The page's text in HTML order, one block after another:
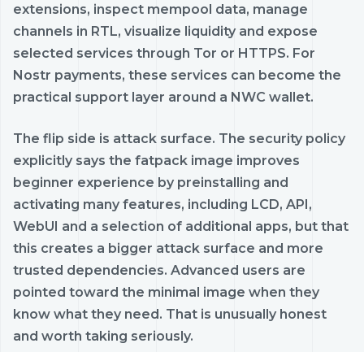
extensions, inspect mempool data, manage
channels in RTL, visualize liquidity and expose
selected services through Tor or HTTPS. For
Nostr payments, these services can become the
practical support layer around a NWC wallet.
The flip side is attack surface. The security policy
explicitly says the fatpack image improves
beginner experience by preinstalling and
activating many features, including LCD, API,
WebUI and a selection of additional apps, but that
this creates a bigger attack surface and more
trusted dependencies. Advanced users are
pointed toward the minimal image when they
know what they need. That is unusually honest
and worth taking seriously.